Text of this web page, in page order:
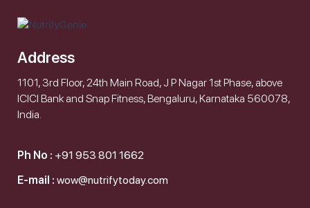
Address
1101, 3rd Floor, 24th Main Road, J P Nagar 1st Phase, above
ICICI Bank and Snap Fitness, Bengaluru, Karnataka 560078,
India.
Ph No : +91 953 801 1662
E-mail : wow@nutrifytoday.com